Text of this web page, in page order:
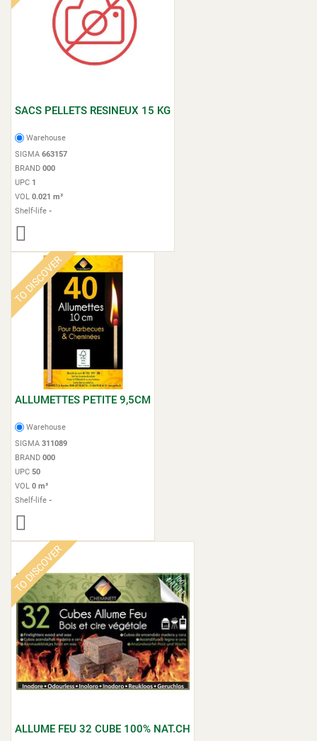
SACS PELLETS RESINEUX 15 KG
Warehouse
SIGMA 663157
BRAND 000
UPC 1
VOL 0.021 m³
Shelf-life -
TO DISCOVER
ALLUMETTES PETITE 9,5CM
Warehouse
SIGMA 311089
BRAND 000
UPC 50
VOL 0 m³
Shelf-life -
TO DISCOVER
ALLUME FEU 32 CUBE 100% NAT.CH